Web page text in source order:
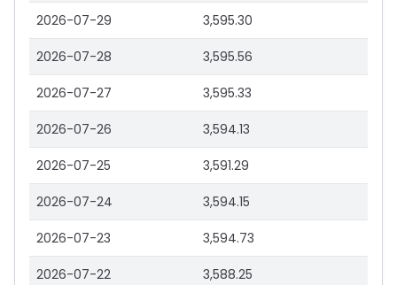
2026-07-29 3,595.30
2026-07-28 3,595.56
2026-07-27 3,595.33
2026-07-26 3,594.13
2026-07-25 3,591.29
2026-07-24 3,594.15
2026-07-23 3,594.73
2026-07-22 3,588.25